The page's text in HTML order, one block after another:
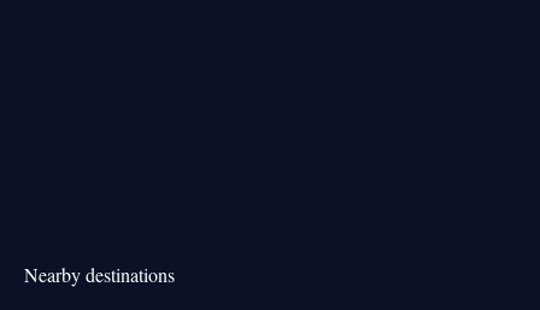
Nearby destinations